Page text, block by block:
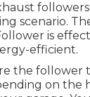
scenario.
is
efficient.
the follower
on the